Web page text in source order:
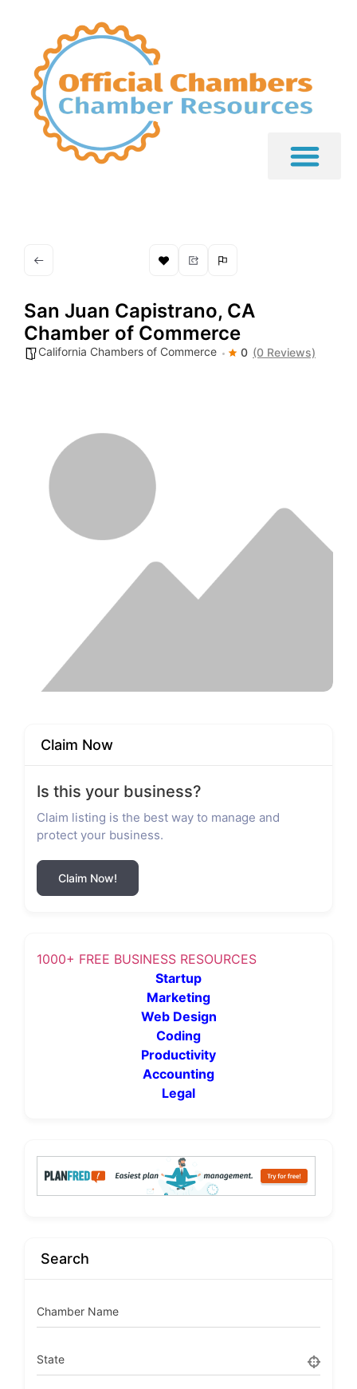
San Juan Capistrano, CA
Chamber of Commerce
California Chambers of Commerce 0 (0 Reviews)
Claim Now
Is this your business?
Claim listing is the best way to manage and
protect your business.
Claim Now!
1000+ FREE BUSINESS RESOURCES
Startup
Marketing
Web Design
Coding
Productivity
Accounting
Legal
Search
Chamber Name
State